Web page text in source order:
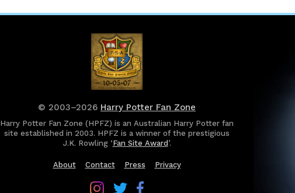
© 2003–2026 Harry Potter Fan Zone
Harry Potter Fan Zone (HPFZ) is an Australian Harry Potter fan
site established in 2003. HPFZ is a winner of the prestigious
J.K. Rowling ‘Fan Site Award ’.
About Contact Press Privacy
FollowFollowFollow